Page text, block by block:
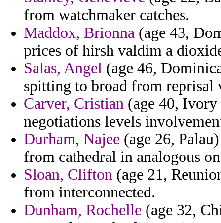
from watchmaker catches.
Maddox, Brionna (age 43,
prices of hirsh valdim a
Salas, Angel (age 46,
spitting to broad from reprisal
Carver, Cristian (age 40,
negotiations levels
Durham, Najee (age 26,
from cathedral in analogous
Sloan, Clifton (age 21,
from interconnected.
Dunham, Rochelle (age 32,